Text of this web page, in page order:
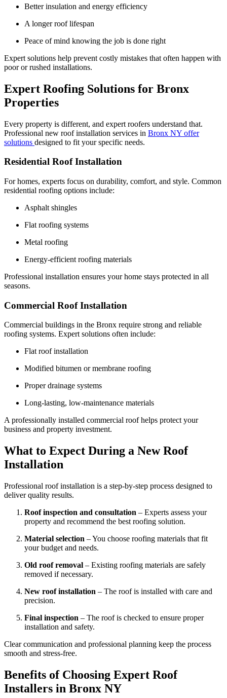
Better insulation and energy efficiency
A longer roof lifespan
Peace of mind knowing the job is done right
Expert solutions help prevent costly mistakes that often happen with
poor or rushed installations.
Expert Roofing Solutions for Bronx
Properties
Every property is different, and expert roofers understand that.
Professional new roof installation services in Bronx NY offer
solutions designed to fit your specific needs.
Residential Roof Installation
For homes, experts focus on durability, comfort, and style. Common
residential roofing options include:
Asphalt shingles
Flat roofing systems
Metal roofing
Energy-efficient roofing materials
Professional installation ensures your home stays protected in all
seasons.
Commercial Roof Installation
Commercial buildings in the Bronx require strong and reliable
roofing systems. Expert solutions often include:
Flat roof installation
Modified bitumen or membrane roofing
Proper drainage systems
Long-lasting, low-maintenance materials
A professionally installed commercial roof helps protect your
business and property investment.
What to Expect During a New Roof
Installation
Professional roof installation is a step-by-step process designed to
deliver quality results.
Roof inspection and consultation – Experts assess your
property and recommend the best roofing solution.
Material selection – You choose roofing materials that fit
your budget and needs.
Old roof removal – Existing roofing materials are safely
removed if necessary.
New roof installation – The roof is installed with care and
precision.
Final inspection – The roof is checked to ensure proper
installation and safety.
Clear communication and professional planning keep the process
smooth and stress-free.
Benefits of Choosing Expert Roof
Installers in Bronx NY